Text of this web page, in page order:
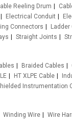
Reeling Drum
Electrical Conduit
Connectors Ladder
Straight Joints
Braided Cables
HT XLPE Cable
Instrumentation
Winding Wire Wire